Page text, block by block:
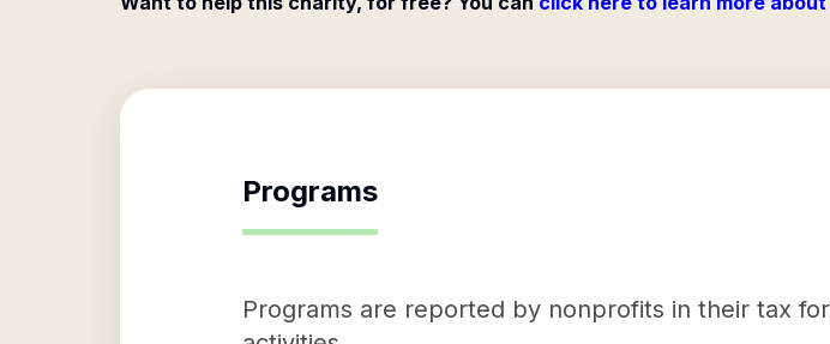
Programs
Programs are reported by nonprofits in their tax